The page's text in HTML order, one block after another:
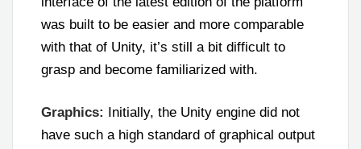
was built to be easier and more comparable
with that of Unity, it’s still a bit difficult to
grasp and become familiarized with.
Graphics:
Initially, the Unity engine did not
have such a high standard of graphical output